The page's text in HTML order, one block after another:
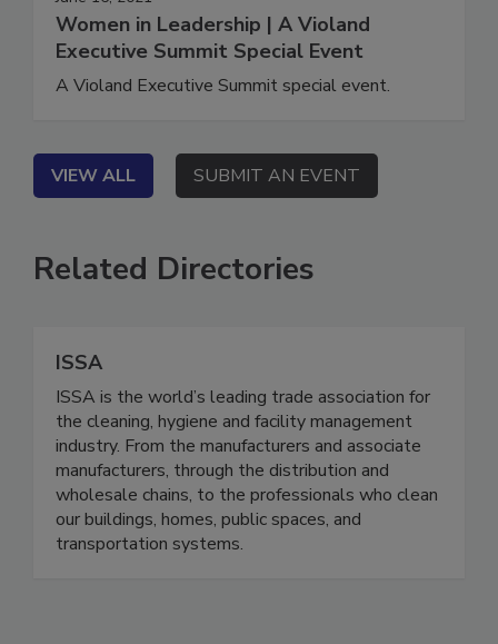
June 16, 2021
Women in Leadership | A Violand
Executive Summit Special Event
VIEW ALL SUBMIT AN EVENT
Related Directories
ISSA
ISSA is the world’s leading trade association for
the cleaning, hygiene and facility management
industry. From the manufacturers and associate
manufacturers, through the distribution and
wholesale chains, to the professionals who clean
our buildings, homes, public spaces, and